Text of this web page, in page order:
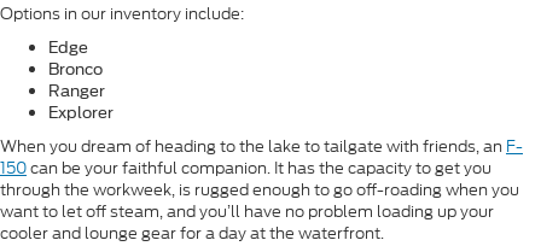
Options in our inventory include:
Edge
Bronco
Ranger
Explorer
When you dream of heading to the lake to tailgate with friends, an F-
150can be your faithful companion. It has the capacity to get you
through the workweek, is rugged enough to go off-roading when you
want to let off steam, and you’ll have no problem loading up your
cooler and lounge gear for a day at the waterfront.